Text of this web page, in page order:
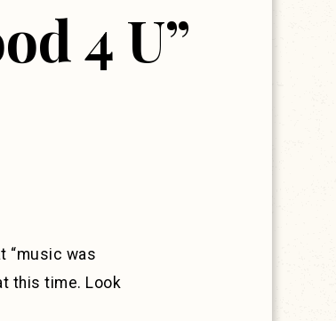
4 U”
“music was
this time. Look